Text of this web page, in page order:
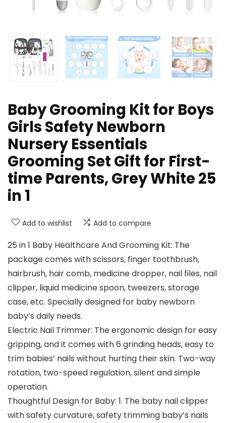
Baby Grooming Kit for Boys
Girls Safety Newborn
Nursery Essentials
Grooming Set Gift for First-
time Parents, Grey White 25
in 1
Add to wishlist Add to compare
25 in 1 Baby Healthcare And Grooming Kit: The
package comes with scissors, finger toothbrush,
hairbrush, hair comb, medicine dropper, nail files, nail
clipper, liquid medicine spoon, tweezers, storage
case, etc. Specially designed for baby newborn
baby’s daily needs.
Electric Nail Trimmer: The ergonomic design for easy
gripping, and it comes with 6 grinding heads, easy to
trim babies’ nails without hurting their skin. Two-way
rotation, two-speed regulation, silent and simple
operation.
Thoughtful Design for Baby: 1. The baby nail clipper
with safety curvature, safety trimming baby’s nails